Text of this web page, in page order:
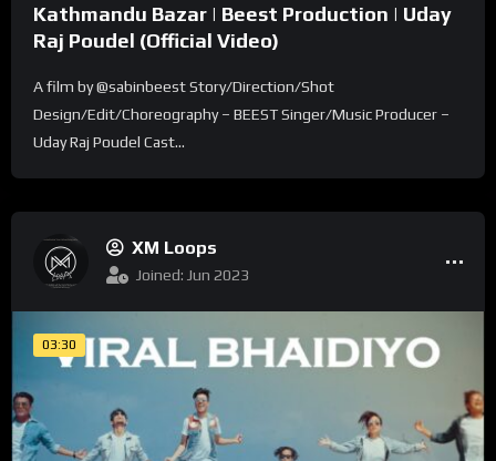
Kathmandu Bazar | Beest Production | Uday
Raj Poudel (Official Video) ​
A film by @sabinbeest Story/Direction/Shot
Design/Edit/Choreography – BEEST Singer/Music Producer –
Uday Raj Poudel Cast...
XM Loops
Joined: Jun 2023
03:30